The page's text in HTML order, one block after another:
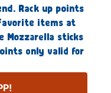
Rack up points
items at
Mozzarella sticks
only valid for